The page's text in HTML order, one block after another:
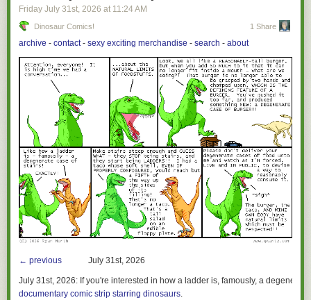
Friday July 31st, 2026 at 11:24 AM
Dinosaur Comics! 1 Share
archive - contact- sexy exciting merchandise - search - about
← previous July 31st, 2026
July 31st, 2026: If you're interested in how a ladder is, famously, a
documentary comic strip starring dinosaurs.